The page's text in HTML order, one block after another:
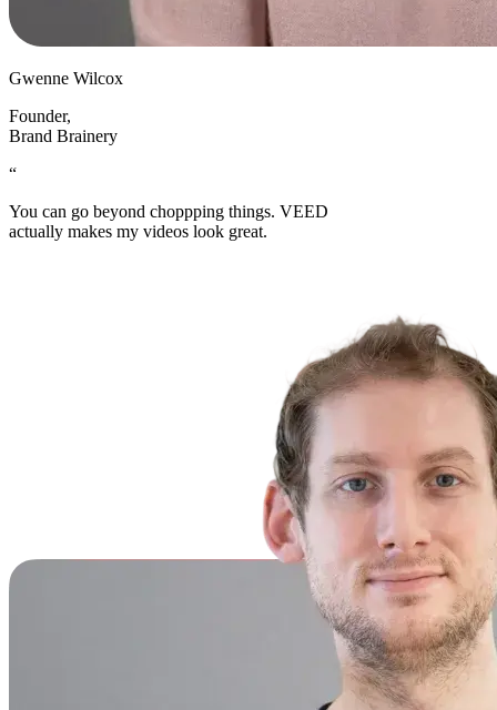
Gwenne Wilcox
Founder,
Brand Brainery
“
You can go beyond choppping things. VEED
actually makes my videos look great.